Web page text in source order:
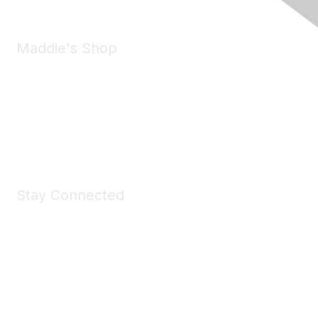
Maddie's Shop
Stay Connected